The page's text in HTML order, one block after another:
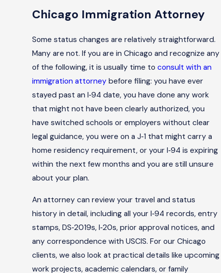
Chicago Immigration Attorney
Some status changes are relatively straightforward.
Many are not. If you are in Chicago and recognize any
of the following, it is usually time toconsult with an
immigration attorney before filing: you have ever
stayed past an I‑94 date, you have done any work
that might not have been clearly authorized, you
have switched schools or employers without clear
legal guidance, you were on a J‑1 that might carry a
home residency requirement, or your I‑94 is expiring
within the next few months and you are still unsure
about your plan.
An attorney can review your travel and status
history in detail, including all your I‑94 records, entry
stamps, DS‑2019s, I‑20s, prior approval notices, and
any correspondence with USCIS. For our Chicago
clients, we also look at practical details like upcoming
work projects, academic calendars, or family